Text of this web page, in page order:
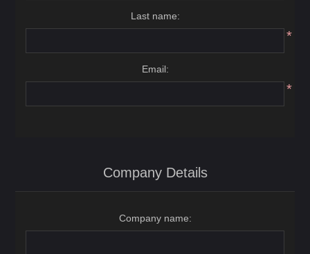
Last name:
*
Email:
*
Company Details
Company name: